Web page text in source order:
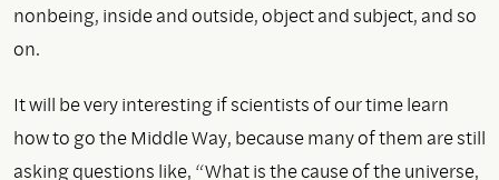
nonbeing, inside and outside, object and subject, and so
on.
It will be very interesting if scientists of our time learn
how to go the Middle Way, because many of them are still
asking questions like, “What is the cause of the universe,